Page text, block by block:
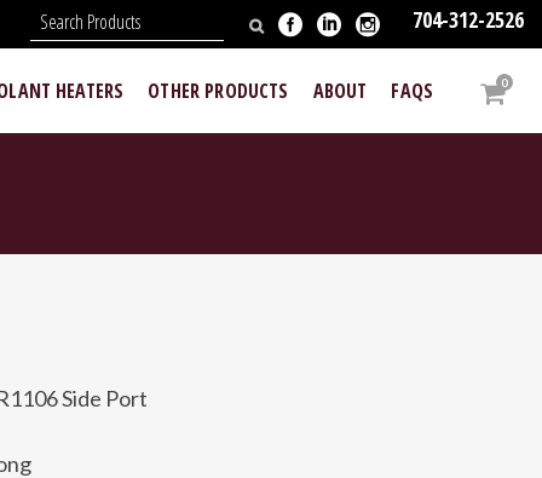
704-312-2526
0
HEATERS OTHER PRODUCTS ABOUT FAQS
Side Port